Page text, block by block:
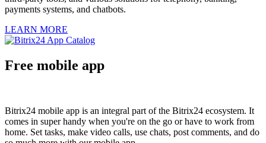
payments systems, and chatbots.
LEARN MORE
Free mobile app
Bitrix24 mobile app is an integral part of the Bitrix24 ecosystem. It
comes in super handy when you're on the go or have to work from
home. Set tasks, make video calls, use chats, post comments, and do